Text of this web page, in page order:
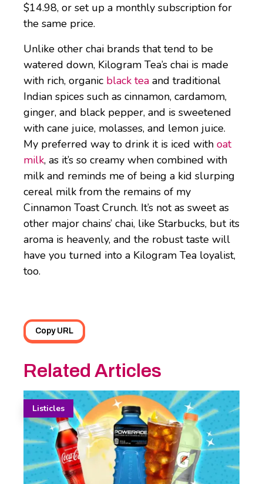
$14.98, or set up a monthly subscription for
the same price.
Unlike other chai brands that tend to be
watered down, Kilogram Tea’s chai is made
with rich, organic black tea and traditional
Indian spices such as cinnamon, cardamom,
ginger, and black pepper, and is sweetened
with cane juice, molasses, and lemon juice.
My preferred way to drink it is iced with oat
milk, as it’s so creamy when combined with
milk and reminds me of being a kid slurping
cereal milk from the remains of my
Cinnamon Toast Crunch. It’s not as sweet as
other major chains’ chai, like Starbucks, but its
aroma is heavenly, and the robust taste will
have you turned into a Kilogram Tea loyalist,
too.
Copy URL
Related Articles
Listicles